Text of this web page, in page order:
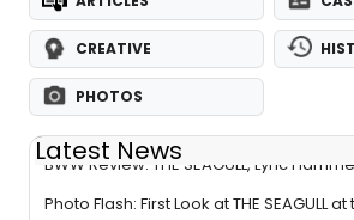
CREATIVE
PHOTOS
Latest News
BWW Review: THE SEAGULL, Lyric
Photo Flash: First Look at THE SEAGULL